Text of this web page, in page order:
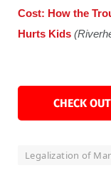
Cost: How the
Hurts Kids
CHECK
Legalization of